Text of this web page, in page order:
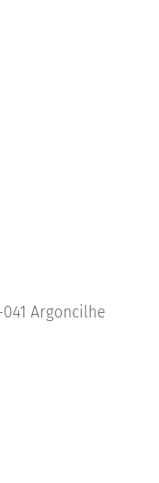
041 Argoncilhe